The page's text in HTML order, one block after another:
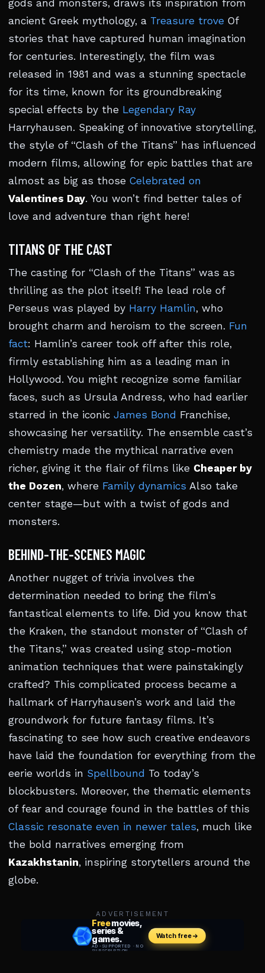
gods and monsters, draws its inspiration from
ancient Greek mythology, a Treasure trove Of
stories that have captured human imagination
for centuries. Interestingly, the film was
released in 1981 and was a stunning spectacle
for its time, known for its groundbreaking
special effects by the Legendary Ray
Harryhausen. Speaking of innovative storytelling,
the style of “Clash of the Titans” has influenced
modern films, allowing for epic battles that are
almost as big as those Celebrated on
Valentines Day. You won’t find better tales of
love and adventure than right here!
TITANS OF THE CAST
The casting for “Clash of the Titans” was as
thrilling as the plot itself! The lead role of
Perseus was played by Harry Hamlin, who
brought charm and heroism to the screen. Fun
fact: Hamlin’s career took off after this role,
firmly establishing him as a leading man in
Hollywood. You might recognize some familiar
faces, such as Ursula Andress, who had earlier
starred in the iconic James Bond Franchise,
showcasing her versatility. The ensemble cast’s
chemistry made the mythical narrative even
richer, giving it the flair of films like Cheaper by
the Dozen, where Family dynamics Also take
center stage—but with a twist of gods and
monsters.
BEHIND-THE-SCENES MAGIC
Another nugget of trivia involves the
determination needed to bring the film’s
fantastical elements to life. Did you know that
the Kraken, the standout monster of “Clash of
the Titans,” was created using stop-motion
animation techniques that were painstakingly
crafted? This complicated process became a
hallmark of Harryhausen’s work and laid the
groundwork for future fantasy films. It’s
fascinating to see how such creative endeavors
have laid the foundation for everything from the
eerie worlds in Spellbound To today’s
blockbusters. Moreover, the thematic elements
of fear and courage found in the battles of this
Classic resonate even in newer tales, much like
the bold narratives emerging from
Kazakhstanin, inspiring storytellers around the
globe.
ADVERTISEMENT